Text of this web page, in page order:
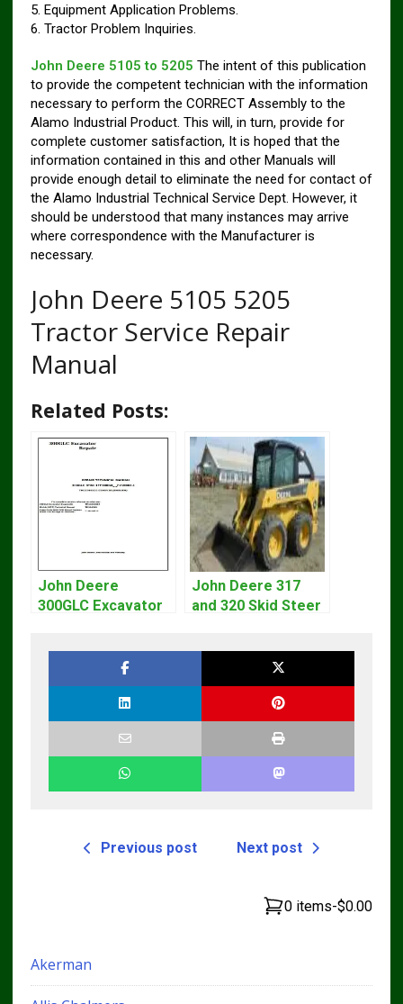
5. Equipment Application Problems.
6. Tractor Problem Inquiries.
John Deere 5105 to 5205 The intent of this publication
to provide the competent technician with the information
necessary to perform the CORRECT Assembly to the
Alamo Industrial Product. This will, in turn, provide for
complete customer satisfaction, It is hoped that the
information contained in this and other Manuals will
provide enough detail to eliminate the need for contact of
the Alamo Industrial Technical Service Dept. However, it
should be understood that many instances may arrive
where correspondence with the Manufacturer is
necessary.
John Deere 5105 5205
Tractor Service Repair
Manual
Related Posts:
John Deere
300GLC Excavator
John Deere 317
and 320 Skid Steer
Previous post Next post
0 items-$0.00
Akerman